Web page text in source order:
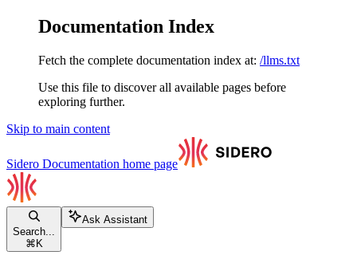
Documentation Index
Fetch the complete documentation index at: /llms.txt
Use this file to discover all available pages before
exploring further.
Skip to main content
Sidero Documentation home page
Search...
⌘ K
Ask Assistant